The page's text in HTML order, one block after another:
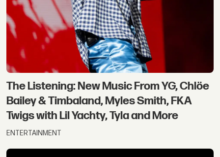
The Listening: New Music From YG, Chlöe
Bailey & Timbaland, Myles Smith, FKA
Twigs with Lil Yachty, Tyla and More
ENTERTAINMENT